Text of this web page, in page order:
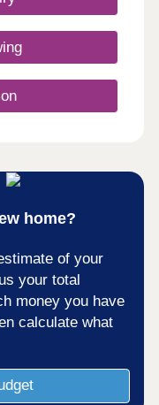
excellent
home?
of your
your total
money you have
calculate what